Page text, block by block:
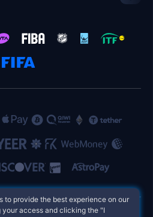
to provide the best experience on our
access and clicking the "I